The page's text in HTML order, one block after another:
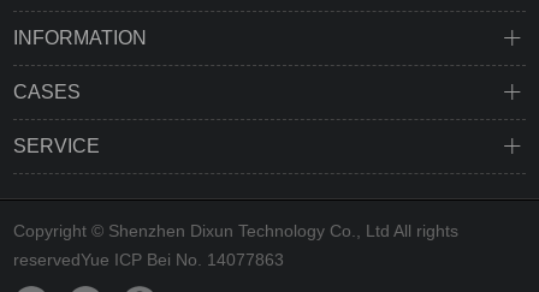
INFORMATION
CASES
SERVICE
Copyright © Shenzhen Dixun Technology Co., Ltd All rights
reservedYue ICP Bei No. 14077863